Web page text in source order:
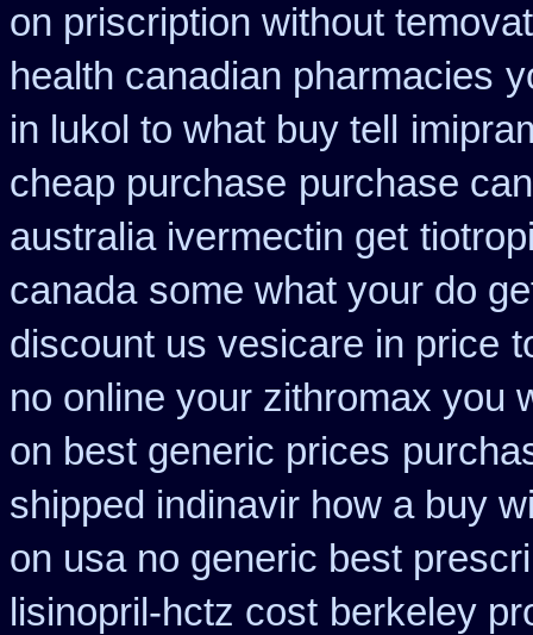
on priscription without
health canadian pharmacies
in lukol to what buy tell
cheap purchase purchase
australia ivermectin get
canada some what your do
discount us vesicare in price
no online your zithromax you
on best generic prices
shipped indinavir how a buy
on usa no generic best
lisinopril-hctz cost berkeley